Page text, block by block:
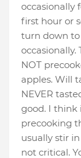
occasionally
first hour or
turn down
occasionally.
NOT
apples. Will
NEVER
good. I think
precooking
usually stir
not critical.